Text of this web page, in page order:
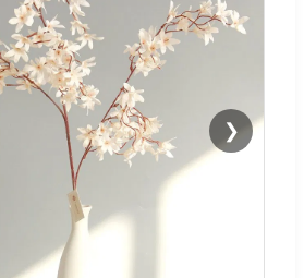
❯